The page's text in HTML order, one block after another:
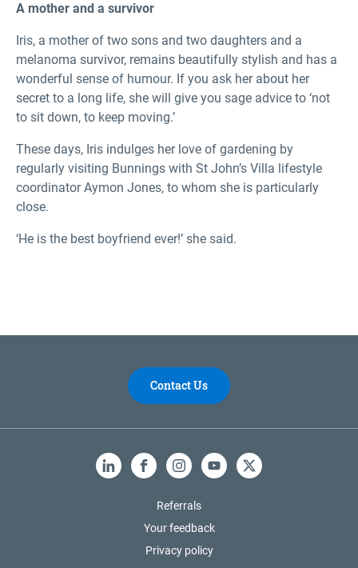
A mother and a survivor
Iris, a mother of two sons and two daughters and a
melanoma survivor, remains beautifully stylish and has a
wonderful sense of humour. If you ask her about her
secret to a long life, she will give you sage advice to ‘not
to sit down, to keep moving.’
These days, Iris indulges her love of gardening by
regularly visiting Bunnings with St John’s Villa lifestyle
coordinator Aymon Jones, to whom she is particularly
close.
‘He is the best boyfriend ever!’ she said.
Contact Us
LinkedInFacebookInstagramYouTube
X
Referrals
Your feedback
Privacy policy